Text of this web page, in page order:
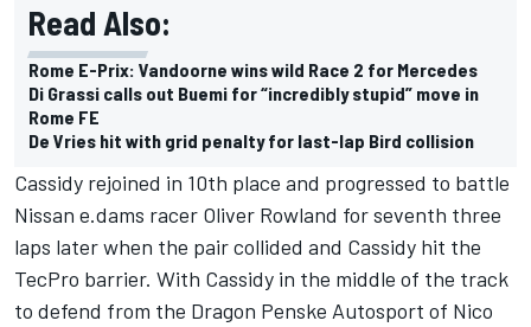
Read Also:
Rome E-Prix: Vandoorne wins wild Race 2 for Mercedes
Di Grassi calls out Buemi for “incredibly stupid” move in
Rome FE
De Vries hit with grid penalty for last-lap Bird collision
Cassidy rejoined in 10th place and progressed to battle
Nissan e.dams racer Oliver Rowland for seventh three
laps later when the pair collided and Cassidy hit the
TecPro barrier. With Cassidy in the middle of the track
to defend from the Dragon Penske Autosport of Nico